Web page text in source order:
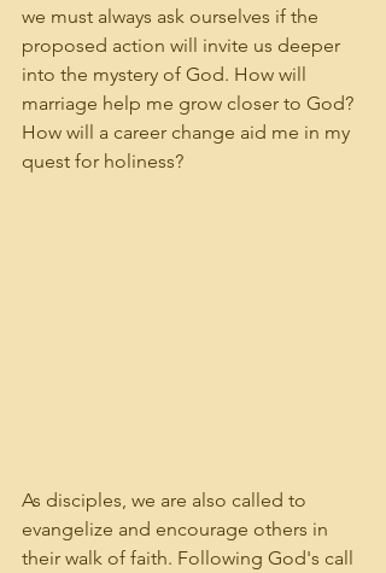
we must always ask ourselves if the
proposed action will invite us deeper
into the mystery of God. How will
marriage help me grow closer to God?
How will a career change aid me in my
quest for holiness?
As disciples, we are also called to
evangelize and encourage others in
their walk of faith. Following God's call